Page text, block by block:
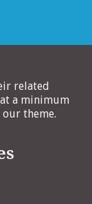
related
a minimum
theme.